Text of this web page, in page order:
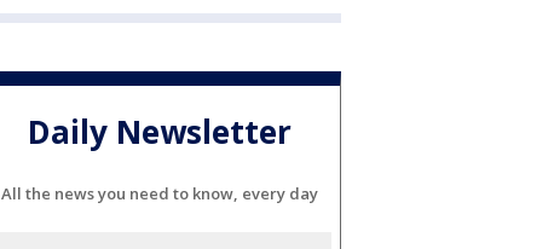
Daily Newsletter
All the news you need to know, every day